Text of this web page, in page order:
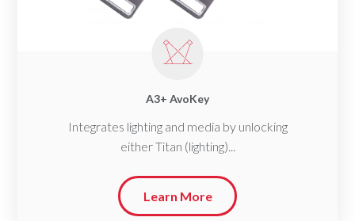
A3+ AvoKey
Integrates lighting and media by unlocking
either Titan (lighting)...
Learn More